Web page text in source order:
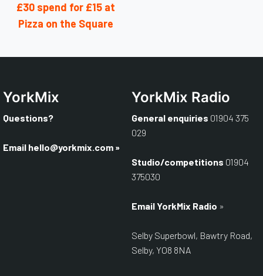
£30 spend for £15 at
Pizza on the Square
YorkMix
Questions?
Email hello@yorkmix.com »
YorkMix Radio
General enquiries 01904 375
029
Studio/competitions 01904
375030
Email YorkMix Radio »
Selby Superbowl, Bawtry Road,
Selby, YO8 8NA